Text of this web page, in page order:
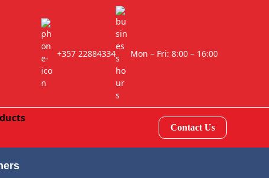
+357 22884334 Mon – Fri: 8:00 – 16:00
Contact Us